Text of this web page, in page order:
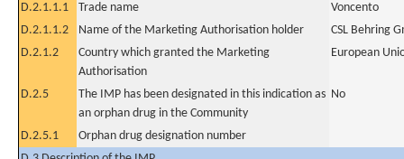
D.2.1.1.1 Trade name
Voncento
D.2.1.1.2
Name of the Marketing Authorisation holder
CSL Behring
D.2.1.2
Country which granted the Marketing
Authorisation
European
D.2.5
The IMP has been designated in this indication as
an orphan drug in the Community
No
D.2.5.1
Orphan drug designation number